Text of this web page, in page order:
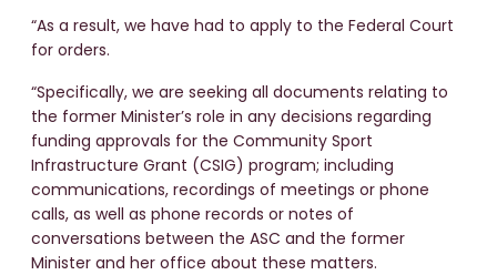
“As a result, we have had to apply to the Federal Court
for orders.
“Specifically, we are seeking all documents relating to
the former Minister’s role in any decisions regarding
funding approvals for the Community Sport
Infrastructure Grant (CSIG) program; including
communications, recordings of meetings or phone
calls, as well as phone records or notes of
conversations between the ASC and the former
Minister and her office about these matters.